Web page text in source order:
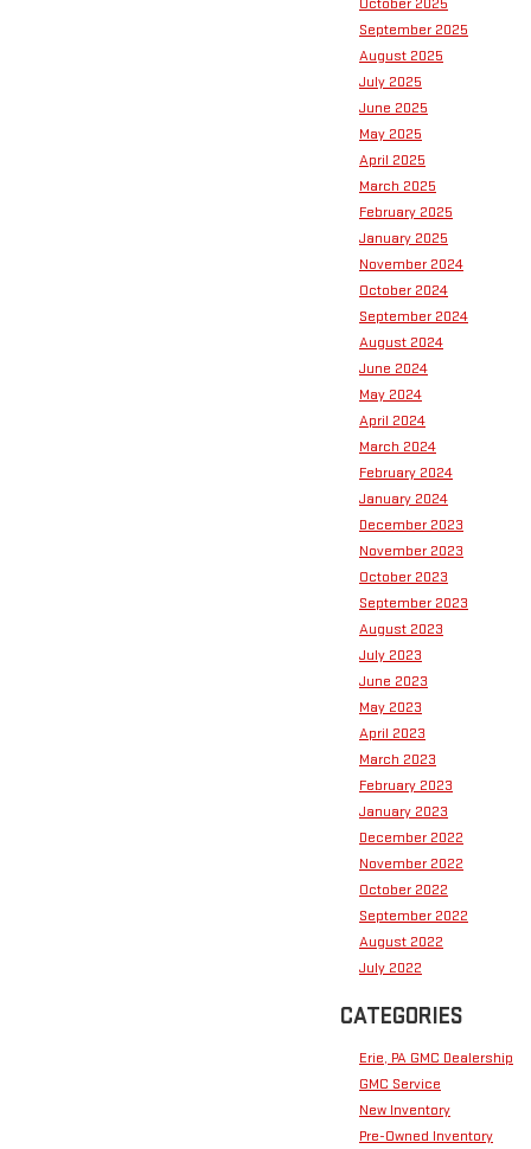
October 2025
September 2025
August 2025
July 2025
June 2025
May 2025
April 2025
March 2025
February 2025
January 2025
November 2024
October 2024
September 2024
August 2024
June 2024
May 2024
April 2024
March 2024
February 2024
January 2024
December 2023
November 2023
October 2023
September 2023
August 2023
July 2023
June 2023
May 2023
April 2023
March 2023
February 2023
January 2023
December 2022
November 2022
October 2022
September 2022
August 2022
July 2022
CATEGORIES
Erie, PA GMC Dealership
GMC Service
New Inventory
Pre-Owned Inventory